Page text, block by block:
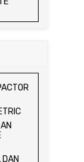
x 15 x
15 x
-
DAN